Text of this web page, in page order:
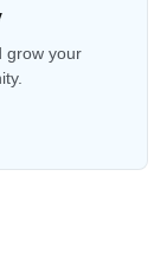
grow your